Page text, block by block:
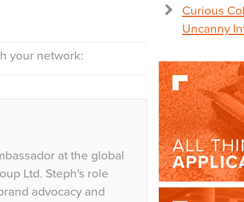
your network:
at the global
Ltd. Steph's role
advocacy and
Curious
Uncanny